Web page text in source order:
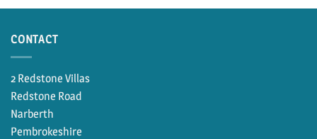
CONTACT
2 Redstone Villas
Redstone Road
Narberth
Pembrokeshire